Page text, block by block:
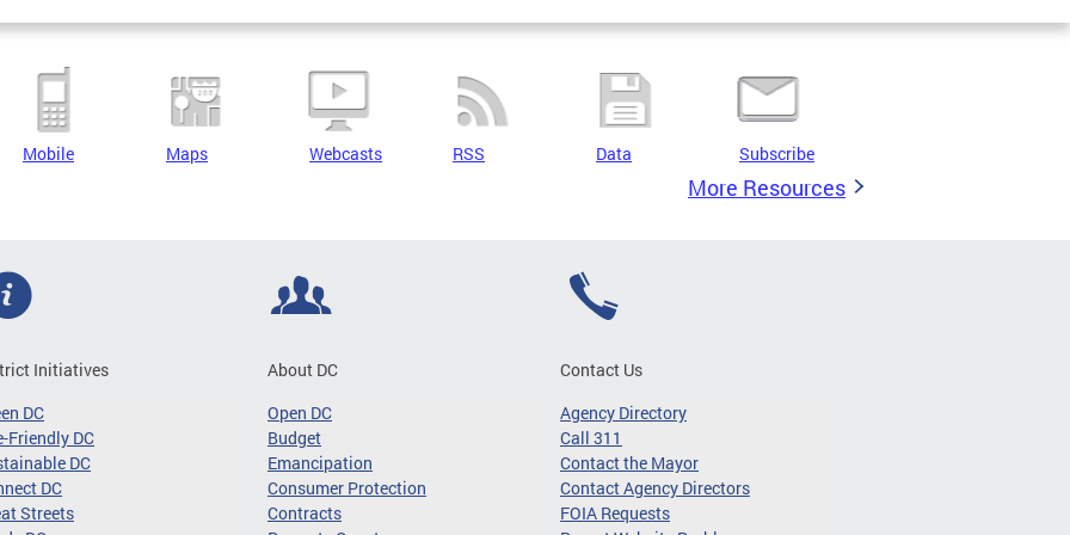
Mobile Maps Webcasts RSS Data Subscribe
More Resources
Initiatives
DC
Friendly DC
DC
DC
Streets
About DC
Open DC
Budget
Emancipation
Consumer Protection
Contracts
Contact Us
Agency Directory
Call 311
Contact the Mayor
Contact Agency Directors
FOIA Requests